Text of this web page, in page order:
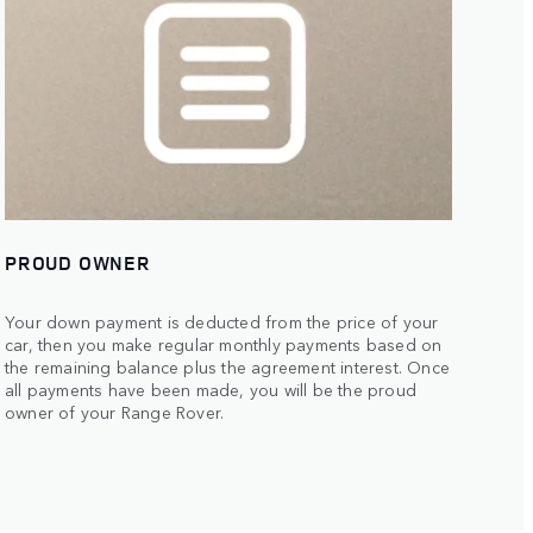
PROUD OWNER
Your down payment is deducted from the price of your
car, then you make regular monthly payments based on
the remaining balance plus the agreement interest. Once
all payments have been made, you will be the proud
owner of your Range Rover.